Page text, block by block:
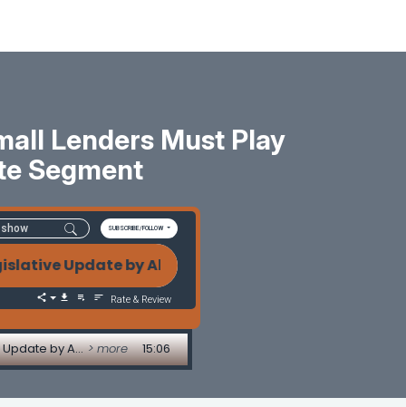
Lenders Must Play
Segment
SUBSCRIBE/FOLLOW
by Alice Alvey FHA Compare Ratios,
Rate & Review
FHA Compare Ratios, Outsourcing Pitfalls, and Why Small Lenders Must Play Smart - Legislative Update by Alice Alvey > more 15:06